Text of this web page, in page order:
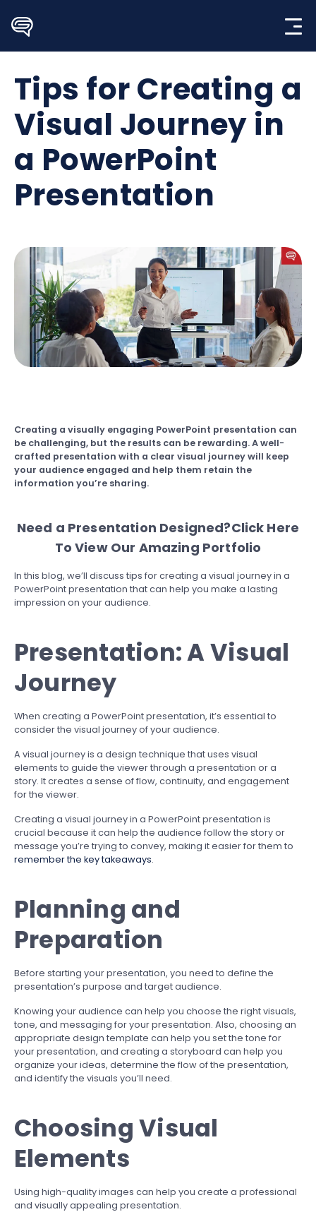
content
Tips for Creating a
Visual Journey in
a PowerPoint
Presentation
Creating a visually engaging PowerPoint presentation can
be challenging, but the results can be rewarding. A well-
crafted presentation with a clear visual journey will keep
your audience engaged and help them retain the
information you’re sharing.
Need a Presentation Designed?Click Here
To View Our Amazing Portfolio
In this blog, we’ll discuss tips for creating a visual journey in a
PowerPoint presentation that can help you make a lasting
impression on your audience.
Presentation: A Visual
Journey
When creating a PowerPoint presentation, it’s essential to
consider the visual journey of your audience.
A visual journey is a design technique that uses visual
elements to guide the viewer through a presentation or a
story. It creates a sense of flow, continuity, and engagement
for the viewer.
Creating a visual journey in a PowerPoint presentation is
crucial because it can help the audience follow the story or
message you’re trying to convey, making it easier for them to
remember the key takeaways.
Planning and
Preparation
Before starting your presentation, you need to define the
presentation’s purpose and target audience.
Knowing your audience can help you choose the right visuals,
tone, and messaging for your presentation. Also, choosing an
appropriate design template can help you set the tone for
your presentation, and creating a storyboard can help you
organize your ideas, determine the flow of the presentation,
and identify the visuals you’ll need.
Choosing Visual
Elements
Using high-quality images can help you create a professional
and visually appealing presentation.